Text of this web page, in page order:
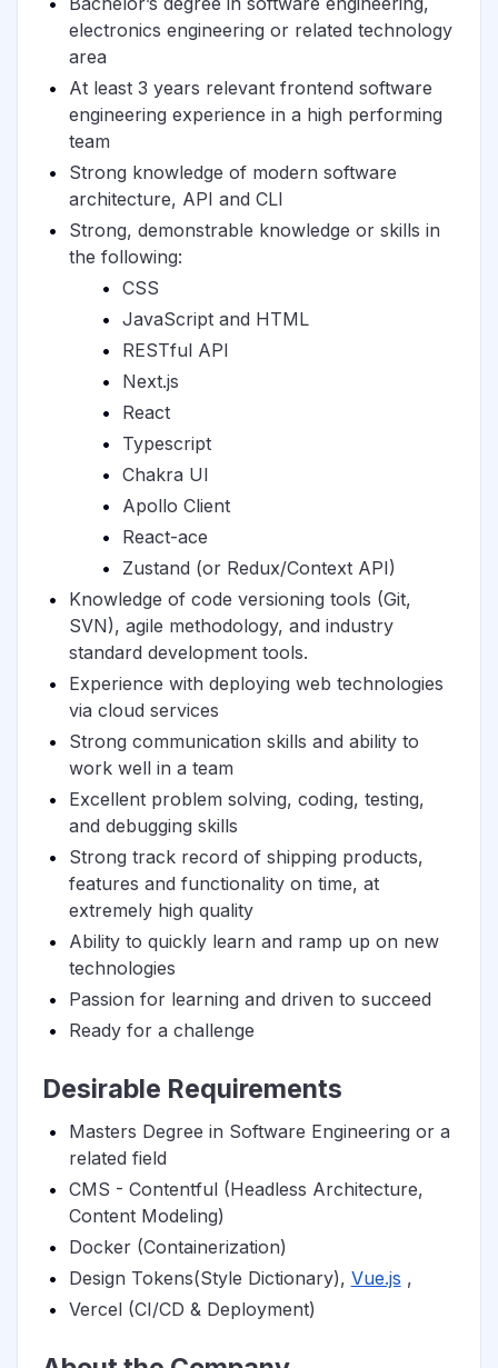
electronics engineering or related technology
area
At least 3 years relevant frontend software
engineering experience in a high performing
team
Strong knowledge of modern software
architecture, API and CLI
Strong, demonstrable knowledge or skills in
the following:
CSS
JavaScript and HTML
RESTful API
Next.js
React
Typescript
Chakra UI
Apollo Client
React-ace
Zustand (or Redux/Context API)
Knowledge of code versioning tools (Git,
SVN), agile methodology, and industry
standard development tools.
Experience with deploying web technologies
via cloud services
Strong communication skills and ability to
work well in a team
Excellent problem solving, coding, testing,
and debugging skills
Strong track record of shipping products,
features and functionality on time, at
extremely high quality
Ability to quickly learn and ramp up on new
technologies
Passion for learning and driven to succeed
Ready for a challenge
Desirable Requirements
Masters Degree in Software Engineering or a
related field
CMS - Contentful (Headless Architecture,
Content Modeling)
Docker (Containerization)
Design Tokens(Style Dictionary), Vue.js ,
Vercel (CI/CD & Deployment)